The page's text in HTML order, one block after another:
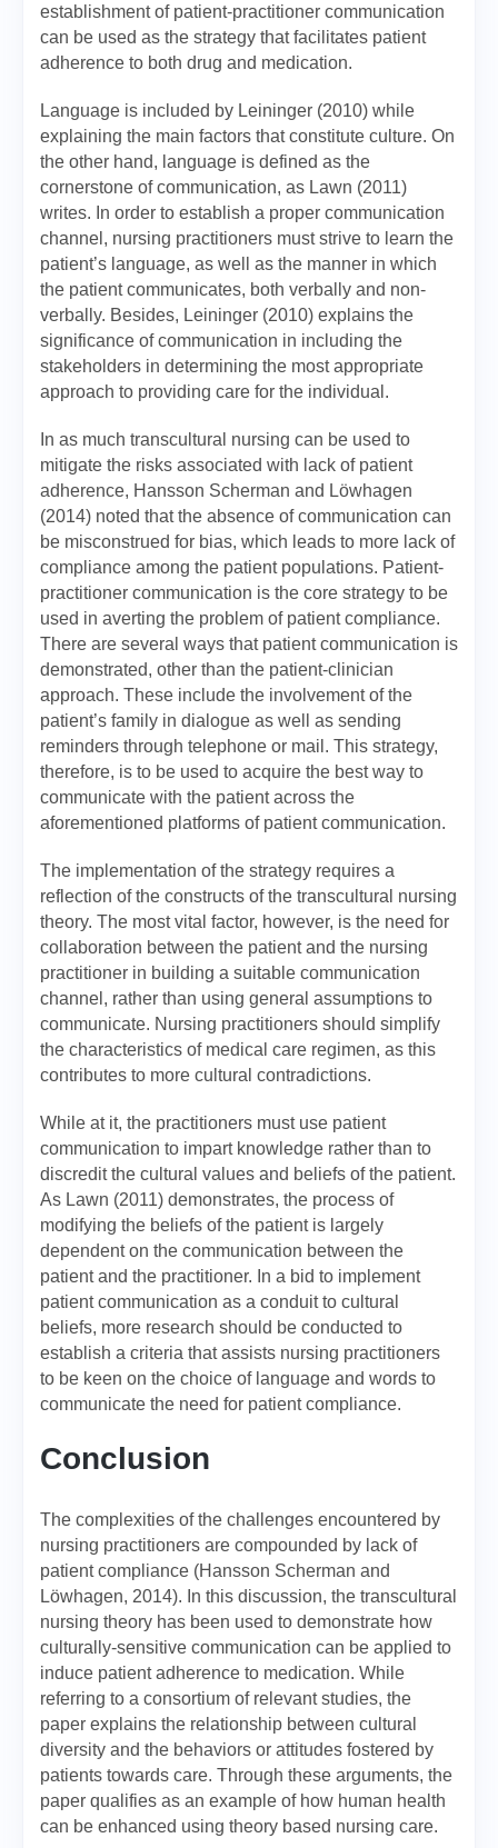
establishment of patient-practitioner communication
can be used as the strategy that facilitates patient
adherence to both drug and medication.
Language is included by Leininger (2010) while
explaining the main factors that constitute culture. On
the other hand, language is defined as the
cornerstone of communication, as Lawn (2011)
writes. In order to establish a proper communication
channel, nursing practitioners must strive to learn the
patient’s language, as well as the manner in which
the patient communicates, both verbally and non-
verbally. Besides, Leininger (2010) explains the
significance of communication in including the
stakeholders in determining the most appropriate
approach to providing care for the individual.
In as much transcultural nursing can be used to
mitigate the risks associated with lack of patient
adherence, Hansson Scherman and Löwhagen
(2014) noted that the absence of communication can
be misconstrued for bias, which leads to more lack of
compliance among the patient populations. Patient-
practitioner communication is the core strategy to be
used in averting the problem of patient compliance.
There are several ways that patient communication is
demonstrated, other than the patient-clinician
approach. These include the involvement of the
patient’s family in dialogue as well as sending
reminders through telephone or mail. This strategy,
therefore, is to be used to acquire the best way to
communicate with the patient across the
aforementioned platforms of patient communication.
The implementation of the strategy requires a
reflection of the constructs of the transcultural nursing
theory. The most vital factor, however, is the need for
collaboration between the patient and the nursing
practitioner in building a suitable communication
channel, rather than using general assumptions to
communicate. Nursing practitioners should simplify
the characteristics of medical care regimen, as this
contributes to more cultural contradictions.
While at it, the practitioners must use patient
communication to impart knowledge rather than to
discredit the cultural values and beliefs of the patient.
As Lawn (2011) demonstrates, the process of
modifying the beliefs of the patient is largely
dependent on the communication between the
patient and the practitioner. In a bid to implement
patient communication as a conduit to cultural
beliefs, more research should be conducted to
establish a criteria that assists nursing practitioners
to be keen on the choice of language and words to
communicate the need for patient compliance.
Conclusion
The complexities of the challenges encountered by
nursing practitioners are compounded by lack of
patient compliance (Hansson Scherman and
Löwhagen, 2014). In this discussion, the transcultural
nursing theory has been used to demonstrate how
culturally-sensitive communication can be applied to
induce patient adherence to medication. While
referring to a consortium of relevant studies, the
paper explains the relationship between cultural
diversity and the behaviors or attitudes fostered by
patients towards care. Through these arguments, the
paper qualifies as an example of how human health
can be enhanced using theory based nursing care.